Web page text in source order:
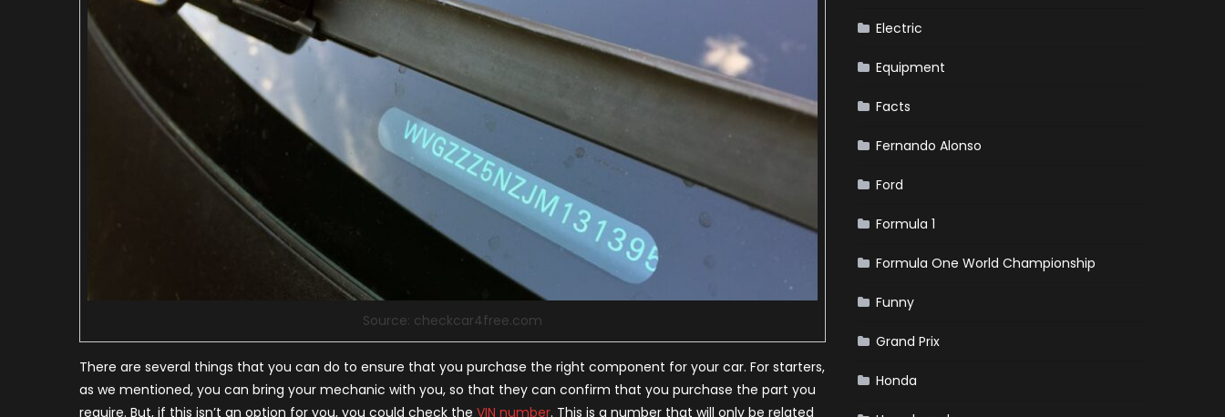
Source: checkcar4free.com
There are several things that you can do to ensure that you purchase the right component for your car. For starters,
as we mentioned, you can bring your mechanic with you, so that they can confirm that you purchase the part you
require. But, if this isn’t an option for you, you could check the VIN number. This is a number that will only be related
Electric
Equipment
Facts
Fernando Alonso
Ford
Formula 1
Formula One World Championship
Funny
Grand Prix
Honda